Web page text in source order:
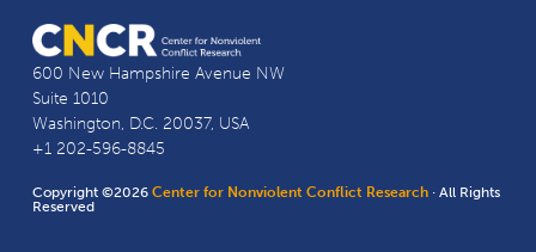
600 New Hampshire Avenue NW
Suite 1010
Washington, D.C. 20037, USA
+1 202-596-8845
Copyright ©2026Center for Nonviolent Conflict Research · All Rights
Reserved